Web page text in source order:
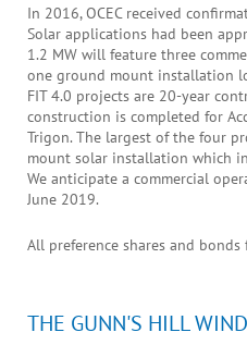
In 2016, OCEC received
Solar applications had been
1.2 MW will feature three
one ground mount installation
FIT 4.0 projects are 20-year
construction is completed for
Trigon. The largest of the four
mount solar installation which
We anticipate a commercial
June 2019.
All preference shares and
THE GUNN'S HILL